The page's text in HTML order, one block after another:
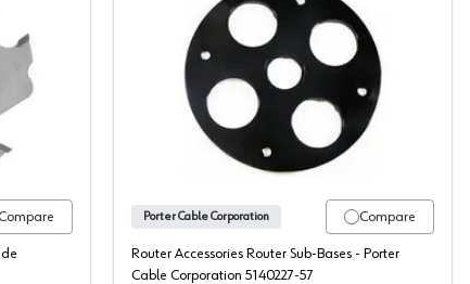
Slotting Cutter Porter Cable, Router Bases
Compare
Porter Cable Corporation
Router Accessories Router Sub-Bases - Porter
Cable Corporation 5140227-57